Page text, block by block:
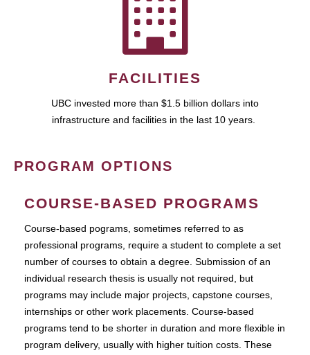
FACILITIES
UBC invested more than $1.5 billion dollars into
infrastructure and facilities in the last 10 years.
PROGRAM OPTIONS
COURSE-BASED PROGRAMS
Course-based pograms, sometimes referred to as
professional programs, require a student to complete a set
number of courses to obtain a degree. Submission of an
individual research thesis is usually not required, but
programs may include major projects, capstone courses,
internships or other work placements. Course-based
programs tend to be shorter in duration and more flexible in
program delivery, usually with higher tuition costs. These